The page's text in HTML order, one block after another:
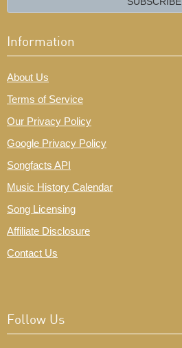
Information
About Us
Terms of Service
Our Privacy Policy
Google Privacy Policy
Songfacts API
Music History Calendar
Song Licensing
Affiliate Disclosure
Contact Us
Follow Us